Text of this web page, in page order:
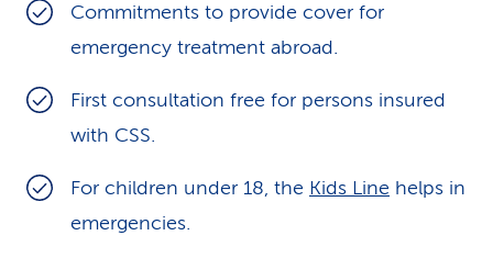
Commitments to provide cover for
emergency treatment abroad.
First consultation free for persons insured
with CSS.
For children under 18, the Kids Line helps in
emergencies.